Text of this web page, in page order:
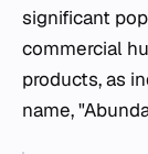
significant
commercial
products, as
name,